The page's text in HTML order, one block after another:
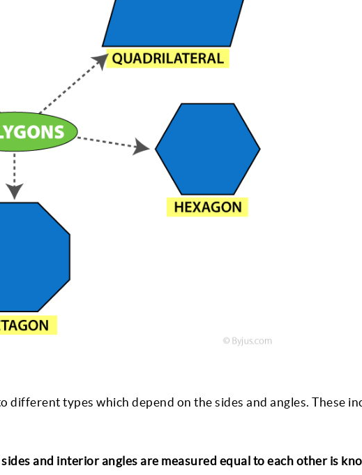
different types which depend on the sides and angles. These
and interior angles are measured equal to each other is